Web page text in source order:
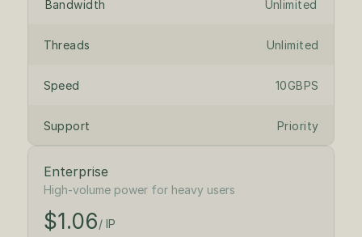
Bandwidth Unlimited
Threads Unlimited
Speed 10GBPS
Support Priority
Enterprise
High-volume power for heavy users
$1.18/ IP
$1.06/ IP
$300/month